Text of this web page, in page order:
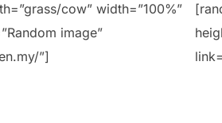
cow” width=”100%”
image”
”]